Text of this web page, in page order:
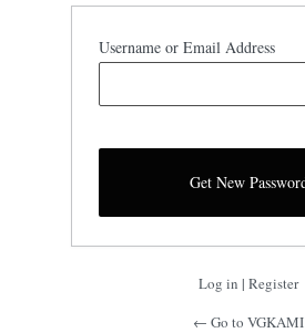
Username or Email Address
Log in | Register
← Go to VGKAMI